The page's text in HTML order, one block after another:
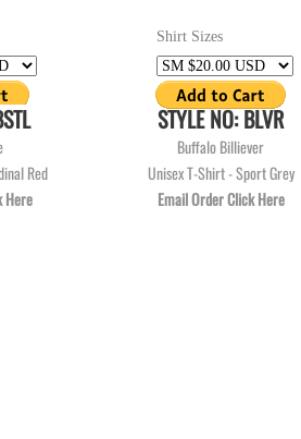
Red
Here
Shirt Sizes
STYLE NO: BLVR
Buffalo Billiever
Unisex T-Shirt - Sport Grey
Email Order Click Here